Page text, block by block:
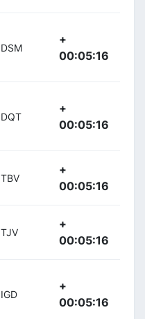
DSM
+
00:05:16
DQT
+
00:05:16
TBV
+
00:05:16
TJV
+
00:05:16
IGD
+
00:05:16